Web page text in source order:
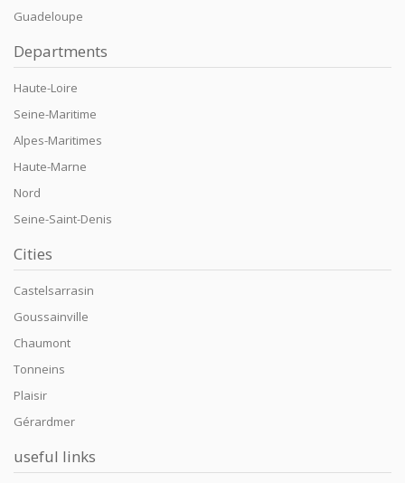
Guadeloupe
Departments
Haute-Loire
Seine-Maritime
Alpes-Maritimes
Haute-Marne
Nord
Seine-Saint-Denis
Cities
Castelsarrasin
Goussainville
Chaumont
Tonneins
Plaisir
Gérardmer
useful links